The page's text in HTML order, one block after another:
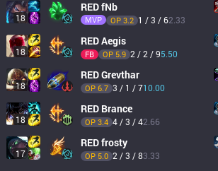
18
REDfNb
MVP OP 3.2 1 / 3 / 62.33
18
REDAegis
FB OP 5.9 2 / 2 / 95.50
18
REDGrevthar
OP 6.7 3 / 1 / 710.00
18
RED Brance
OP 3.4 4 / 3 / 42.66
17
REDfrosty
OP 5.0 2 / 3 / 83.33